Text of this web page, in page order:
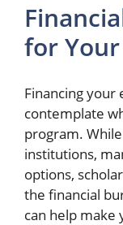
for
Financing your
contemplate
program.
institutions,
options,
the financial
can help make